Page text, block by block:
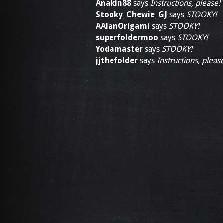
Anakin88 says Instructions, please!
Stooky_Chewie_GJ says STOOKY!
AAlanOrigami says STOOKY!
superfoldermoosays STOOKY!
Yodamaster says STOOKY!
jjthefolder says Instructions,